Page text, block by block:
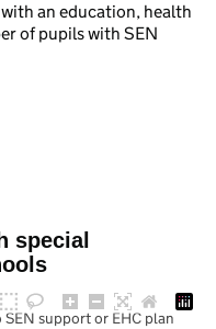
an education, health
of pupils with SEN
special
SEN support or EHC plan